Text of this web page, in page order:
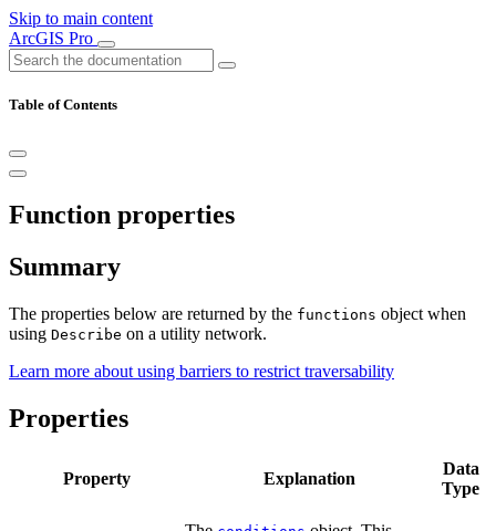
Skip to main content
ArcGIS Pro
Table of Contents
Function properties
Summary
The properties below are returned by the functions object when
using Describe on a utility network.
Learn more about using barriers to restrict traversability
Properties
Property Explanation
Data
Type